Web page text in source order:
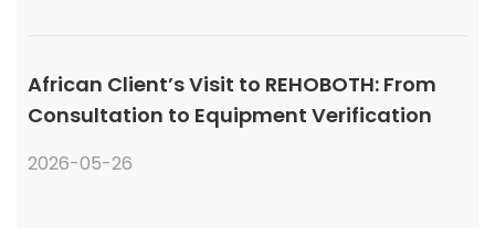
African Client’s Visit to REHOBOTH: From
Consultation to Equipment Verification
2026-05-26